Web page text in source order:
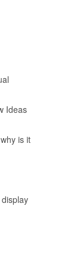
Ideas
is it